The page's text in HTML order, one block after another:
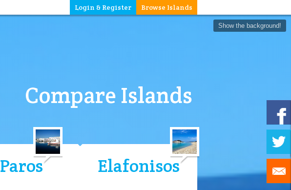
Browse Islands
Login & Register
Show the background!
Compare Islands
Paros Elafonisos